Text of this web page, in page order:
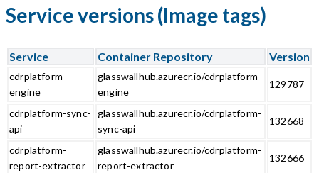
Service versions (Image tags)
Service Container Repository Version
cdrplatform-
engine
glasswallhub.azurecr.io/cdrplatform-
engine
129787
cdrplatform-sync-
api
glasswallhub.azurecr.io/cdrplatform-
sync-api
132668
cdrplatform-
report-extractor
glasswallhub.azurecr.io/cdrplatform-
report-extractor
132666